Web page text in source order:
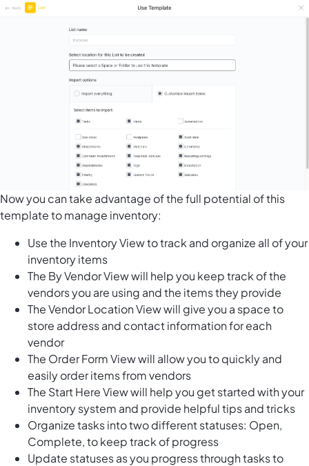
Now you can take advantage of the full potential of this
template to manage inventory:
Use the Inventory View to track and organize all of your
inventory items
The By Vendor View will help you keep track of the
vendors you are using and the items they provide
The Vendor Location View will give you a space to
store address and contact information for each
vendor
The Order Form View will allow you to quickly and
easily order items from vendors
The Start Here View will help you get started with your
inventory system and provide helpful tips and tricks
Organize tasks into two different statuses: Open,
Complete, to keep track of progress
Update statuses as you progress through tasks to